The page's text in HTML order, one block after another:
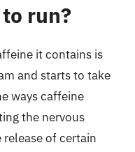
run?
it contains is
and starts to take
ways caffeine
the nervous
of certain